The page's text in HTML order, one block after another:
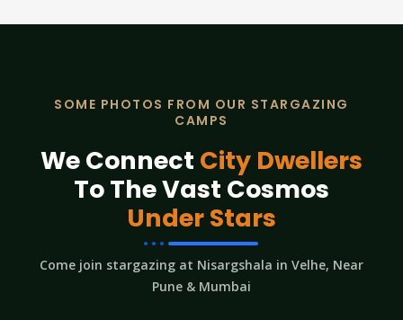
SOME PHOTOS FROM OUR STARGAZING
CAMPS
We Connect City Dwellers
To The Vast Cosmos
Under Stars
Come join stargazing at Nisargshala in Velhe, Near
Pune & Mumbai